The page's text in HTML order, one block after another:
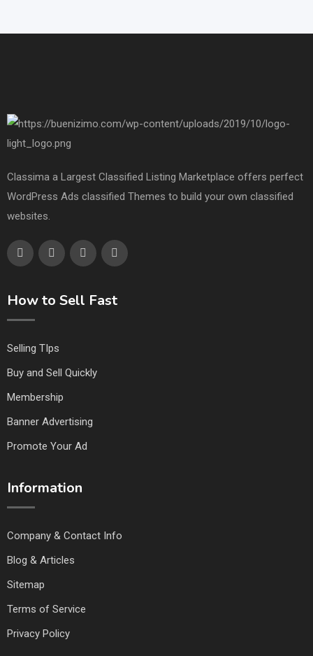
Classima a Largest Classified Listing Marketplace offers perfect
WordPress Ads classified Themes to build your own classified
websites.
How to Sell Fast
Selling TIps
Buy and Sell Quickly
Membership
Banner Advertising
Promote Your Ad
Information
Company & Contact Info
Blog & Articles
Sitemap
Terms of Service
Privacy Policy